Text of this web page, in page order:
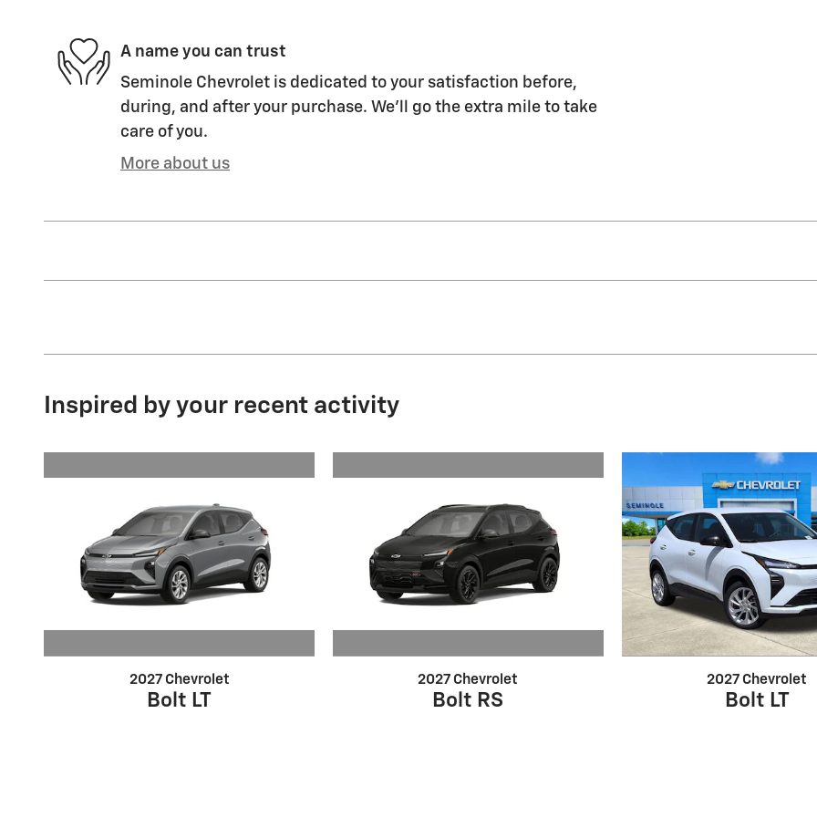
A name you can trust
Seminole Chevrolet is dedicated to your satisfaction before,
during, and after your purchase. We'll go the extra mile to take
care of you.
More about us
Inspired by your recent activity
2027 Chevrolet
Bolt LT
2027 Chevrolet
Bolt RS
2027 Chevrolet
Bolt LT